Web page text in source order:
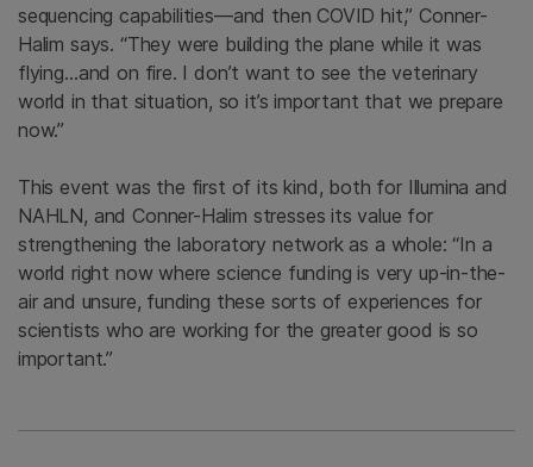
sequencing capabilities—and then COVID hit,” Conner-
Halim says. “They were building the plane while it was
flying…and on fire. I don’t want to see the veterinary
world in that situation, so it’s important that we prepare
now.”
This event was the first of its kind, both for Illumina and
NAHLN, and Conner-Halim stresses its value for
strengthening the laboratory network as a whole: “In a
world right now where science funding is very up-in-the-
air and unsure, funding these sorts of experiences for
scientists who are working for the greater good is so
important.”